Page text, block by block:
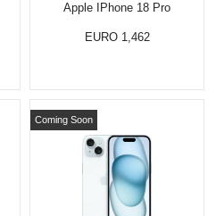
Apple IPhone 18 Pro
EURO 1,462
Coming Soon